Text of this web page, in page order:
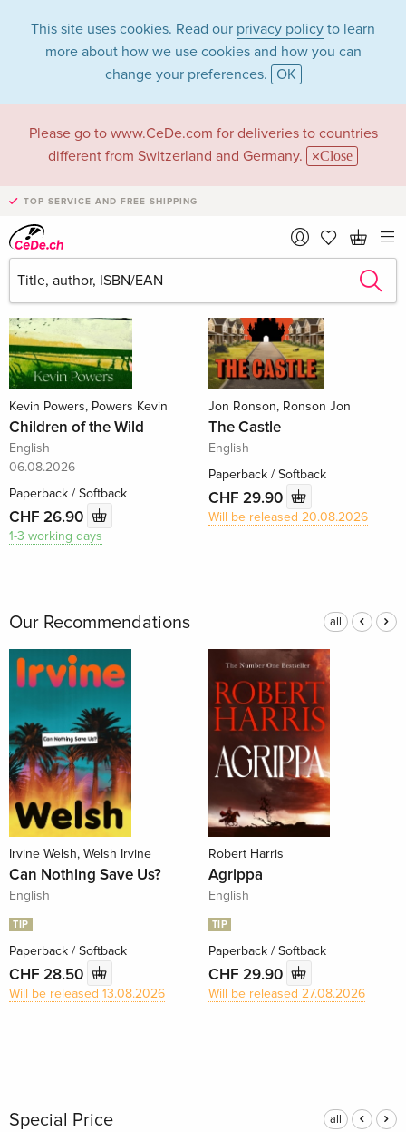
This site uses cookies. Read our privacy policy to learn
more about how we use cookies and how you can
change your preferences. OK
Please go to www.CeDe.com for deliveries to countries
different from Switzerland and Germany.
Close
TOP SERVICE AND FREE SHIPPING
Books
Kevin Powers, Powers Kevin
Children of the Wild
English
06.08.2026
Paperback / Softback
CHF 26.90
1-3 working days
Jon Ronson, Ronson Jon
The Castle
English
Paperback / Softback
CHF 29.90
Will be released 20.08.2026
Our Recommendations all
Irvine Welsh, Welsh Irvine
Can Nothing Save Us?
English
TIP
Paperback / Softback
CHF 28.50
Will be released 13.08.2026
Robert Harris
Agrippa
English
TIP
Paperback / Softback
CHF 29.90
Will be released 27.08.2026
Special Price all